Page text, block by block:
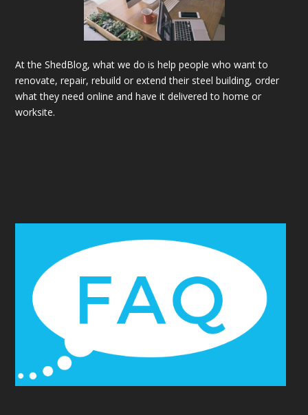
At the ShedBlog, what we do is help people who want to
renovate, repair, rebuild or extend their steel building, order
what they need online and have it delivered to home or
worksite.